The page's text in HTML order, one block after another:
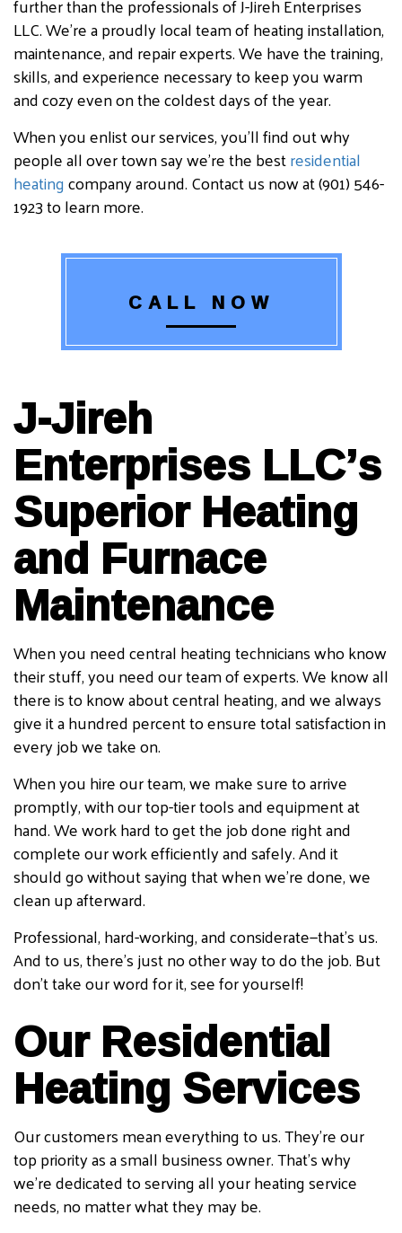
LLC. We’re a proudly local team of heating installation,
maintenance, and repair experts. We have the training,
skills, and experience necessary to keep you warm
and cozy even on the coldest days of the year.
When you enlist our services, you’ll find out why
people all over town say we’re the bestresidential
heatingcompany around. Contact us now at (901) 546-
1923 to learn more.
CALL NOW
J-Jireh
Enterprises LLC’s
Superior Heating
and Furnace
Maintenance
When you need central heating technicians who know
their stuff, you need our team of experts. We know all
there is to know about central heating, and we always
give it a hundred percent to ensure total satisfaction in
every job we take on.
When you hire our team, we make sure to arrive
promptly, with our top-tier tools and equipment at
hand. We work hard to get the job done right and
complete our work efficiently and safely. And it
should go without saying that when we’re done, we
clean up afterward.
Professional, hard-working, and considerate—that’s us.
And to us, there’s just no other way to do the job. But
don’t take our word for it, see for yourself!
Our Residential
Heating Services
Our customers mean everything to us. They’re our
top priority as a small business owner. That’s why
we’re dedicated to serving all your heating service
needs, no matter what they may be.